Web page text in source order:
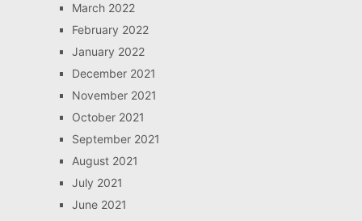
March 2022
February 2022
January 2022
December 2021
November 2021
October 2021
September 2021
August 2021
July 2021
June 2021